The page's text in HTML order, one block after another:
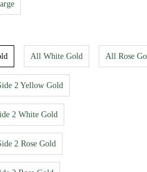
All White Gold All Rose
2 Yellow Gold
2 White Gold
2 Rose Gold